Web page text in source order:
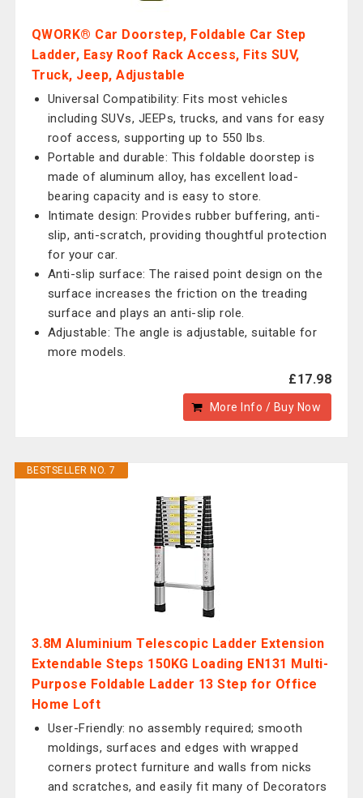
QWORK® Car Doorstep, Foldable Car Step
Ladder, Easy Roof Rack Access, Fits SUV,
Truck, Jeep, Adjustable
Universal Compatibility: Fits most vehicles
including SUVs, JEEPs, trucks, and vans for easy
roof access, supporting up to 550 lbs.
Portable and durable: This foldable doorstep is
made of aluminum alloy, has excellent load-
bearing capacity and is easy to store.
Intimate design: Provides rubber buffering, anti-
slip, anti-scratch, providing thoughtful protection
for your car.
Anti-slip surface: The raised point design on the
surface increases the friction on the treading
surface and plays an anti-slip role.
Adjustable: The angle is adjustable, suitable for
more models.
£17.98
More Info / Buy Now
BESTSELLER NO. 7
3.8M Aluminium Telescopic Ladder Extension
Extendable Steps 150KG Loading EN131 Multi-
Purpose Foldable Ladder 13 Step for Office
Home Loft
User-Friendly: no assembly required; smooth
moldings, surfaces and edges with wrapped
corners protect furniture and walls from nicks
and scratches, and easily fit many of Decorators